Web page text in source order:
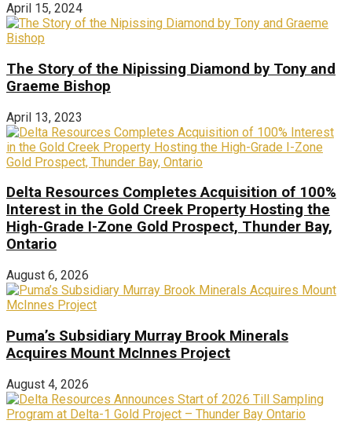
April 15, 2024
The Story of the Nipissing Diamond by Tony and
Graeme Bishop
April 13, 2023
Delta Resources Completes Acquisition of 100%
Interest in the Gold Creek Property Hosting the
High-Grade I-Zone Gold Prospect, Thunder Bay,
Ontario
August 6, 2026
Puma’s Subsidiary Murray Brook Minerals
Acquires Mount McInnes Project
August 4, 2026